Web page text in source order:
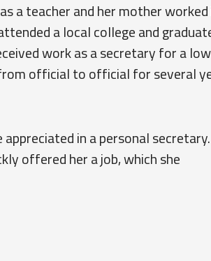
a teacher and her mother worked
a local college and
work as a secretary for a
official to official for several
in a personal
offered her a job, which she